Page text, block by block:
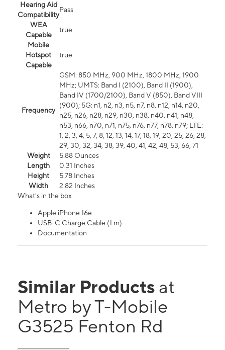
Hearing Aid
Compatibility
Pass
WEA
Capable
true
Mobile
Hotspot
Capable
true
Frequency
GSM: 850 MHz, 900 MHz, 1800 MHz, 1900
MHz; UMTS: Band I (2100), Band II (1900),
Band IV (1700/2100), Band V (850), Band VIII
(900); 5G: n1, n2, n3, n5, n7, n8, n12, n14, n20,
n25, n26, n28, n29, n30, n38, n40, n41, n48,
n53, n66, n70, n71, n75, n76, n77, n78, n79; LTE:
1, 2, 3, 4, 5, 7, 8, 12, 13, 14, 17, 18, 19, 20, 25, 26, 28,
29, 30, 32, 34, 38, 39, 40, 41, 42, 48, 53, 66, 71
Weight
5.88 Ounces
Length
0.31 Inches
Height
5.78 Inches
Width
2.82 Inches
What's in the box
Apple iPhone 16e
USB-C Charge Cable (1 m)
Documentation
Similar Products at
Metro by T-Mobile
G3525 Fenton Rd